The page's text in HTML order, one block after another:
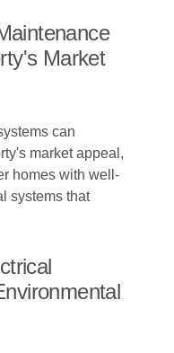
Market
can
market appeal,
homes with well-
systems that